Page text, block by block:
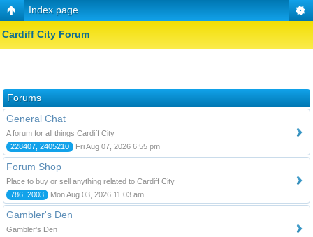
Index page
Cardiff City Forum
Forums
General Chat
A forum for all things Cardiff City
228407, 2405210
Fri Aug 07, 2026 6:55 pm
Forum Shop
Place to buy or sell anything related to Cardiff City
786, 2003
Mon Aug 03, 2026 11:03 am
Gambler's Den
Gambler's Den